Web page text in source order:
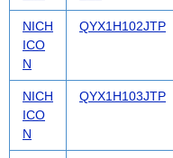
NICH
ICO
N
QYX1H102JTP
NICH
ICO
N
QYX1H103JTP